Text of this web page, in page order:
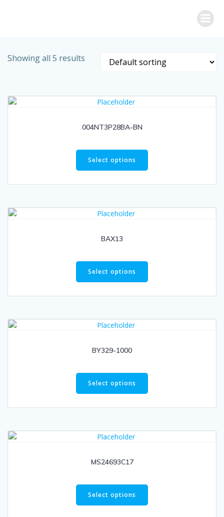
Showing all 5 results
004NT3P28BA-BN
Select options
BAX13
Select options
BY329-1000
Select options
MS24693C17
Select options